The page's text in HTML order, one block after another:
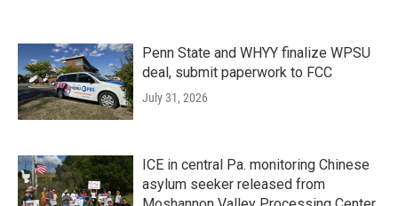
Penn State and WHYY finalize WPSU
deal, submit paperwork to FCC
July 31, 2026
ICE in central Pa. monitoring Chinese
asylum seeker released from